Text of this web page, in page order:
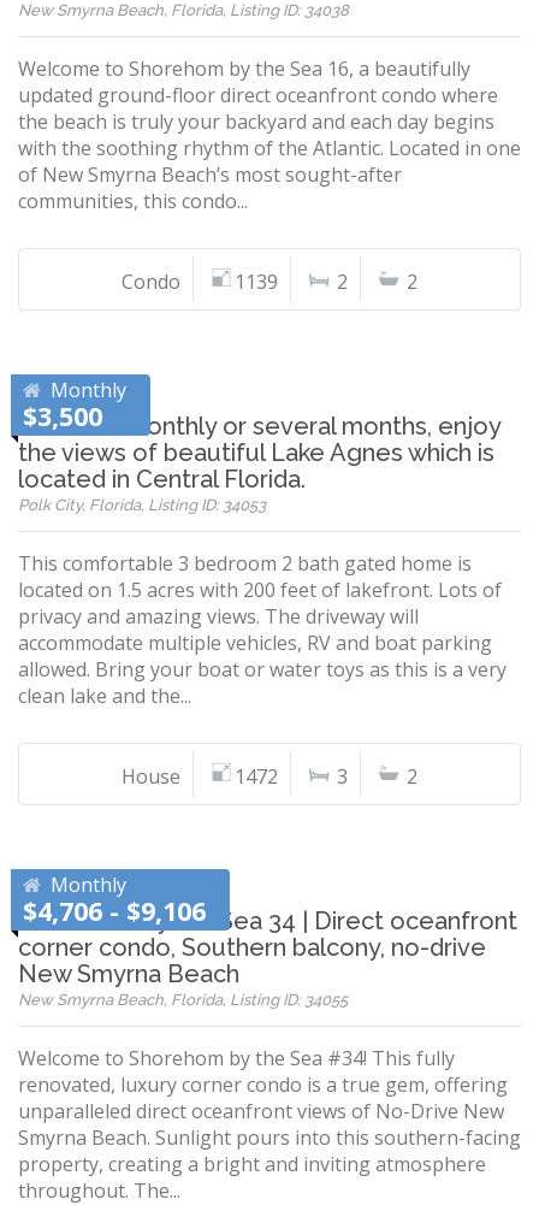
New Smyrna Beach, Florida, Listing ID: 34038
Welcome to Shorehom by the Sea 16, a beautifully
updated ground-floor direct oceanfront condo where
the beach is truly your backyard and each day begins
with the soothing rhythm of the Atlantic. Located in one
of New Smyrna Beach’s most sought-after
communities, this condo...
Condo 1139 2 2
Monthly
$3,500
Whether monthly or several months, enjoy
the views of beautiful Lake Agnes which is
located in Central Florida.
Polk City, Florida, Listing ID: 34053
This comfortable 3 bedroom 2 bath gated home is
located on 1.5 acres with 200 feet of lakefront. Lots of
privacy and amazing views. The driveway will
accommodate multiple vehicles, RV and boat parking
allowed. Bring your boat or water toys as this is a very
clean lake and the...
House 1472 3 2
Monthly
$4,706 - $9,106
Shorehom by the Sea 34 | Direct oceanfront
corner condo, Southern balcony, no-drive
New Smyrna Beach
New Smyrna Beach, Florida, Listing ID: 34055
Welcome to Shorehom by the Sea #34! This fully
renovated, luxury corner condo is a true gem, offering
unparalleled direct oceanfront views of No-Drive New
Smyrna Beach. Sunlight pours into this southern-facing
property, creating a bright and inviting atmosphere
throughout. The...